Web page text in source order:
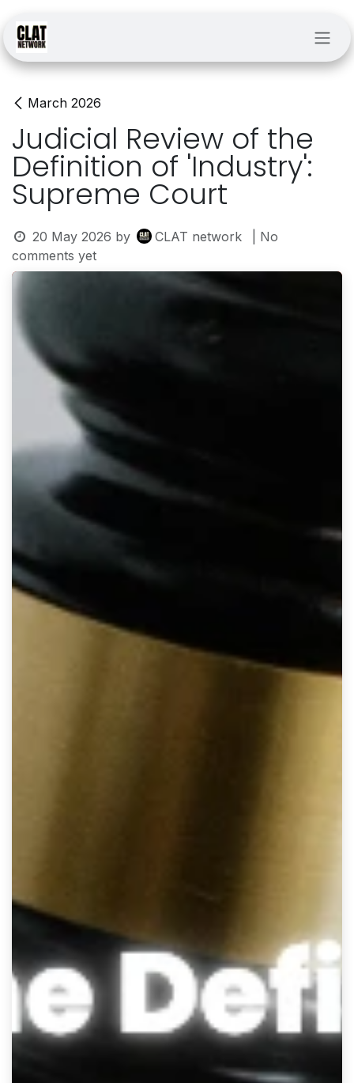
March 2026
Judicial Review of the
Definition of 'Industry':
Supreme Court
20 May 2026 by CLAT network
| No
comments yet